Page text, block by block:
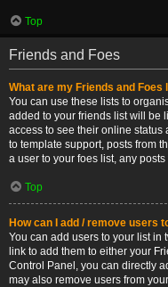
Top
Friends and Foes
What are my Friends and Foes
You can use these lists to
added to your friends list will be
access to see their online
to template support, posts from
a user to your foes list, any
Top
How can I add / remove users
You can add users to your list in
link to add them to either your
Control Panel, you can directly
may also remove users from